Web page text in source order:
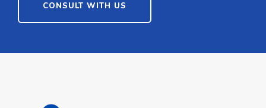
CONSULT WITH US